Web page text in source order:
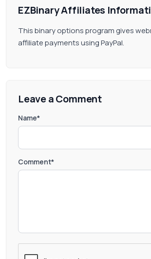
EZBinary Affiliates
This binary options program gives
affiliate payments using PayPal.
Leave a Comment
Name*
Comment*